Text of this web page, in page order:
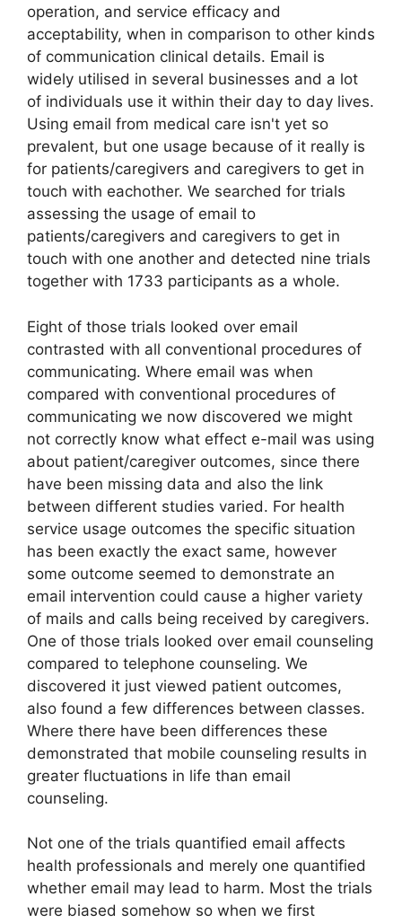
operation, and service efficacy and
acceptability, when in comparison to other kinds
of communication clinical details. Email is
widely utilised in several businesses and a lot
of individuals use it within their day to day lives.
Using email from medical care isn't yet so
prevalent, but one usage because of it really is
for patients/caregivers and caregivers to get in
touch with eachother. We searched for trials
assessing the usage of email to
patients/caregivers and caregivers to get in
touch with one another and detected nine trials
together with 1733 participants as a whole.
Eight of those trials looked over email
contrasted with all conventional procedures of
communicating. Where email was when
compared with conventional procedures of
communicating we now discovered we might
not correctly know what effect e-mail was using
about patient/caregiver outcomes, since there
have been missing data and also the link
between different studies varied. For health
service usage outcomes the specific situation
has been exactly the exact same, however
some outcome seemed to demonstrate an
email intervention could cause a higher variety
of mails and calls being received by caregivers.
One of those trials looked over email counseling
compared to telephone counseling. We
discovered it just viewed patient outcomes,
also found a few differences between classes.
Where there have been differences these
demonstrated that mobile counseling results in
greater fluctuations in life than email
counseling.
Not one of the trials quantified email affects
health professionals and merely one quantified
whether email may lead to harm. Most the trials
were biased somehow so when we first